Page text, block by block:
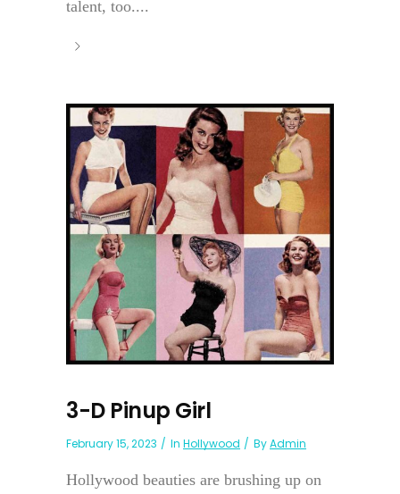
talent, too....
3-D Pinup Girl
February 15, 2023 In Hollywood ByAdmin
Hollywood beauties are brushing up on